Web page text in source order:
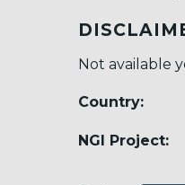
Not available
Country:
NGI Project: